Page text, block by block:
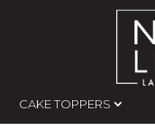
CAKE TOPPERS